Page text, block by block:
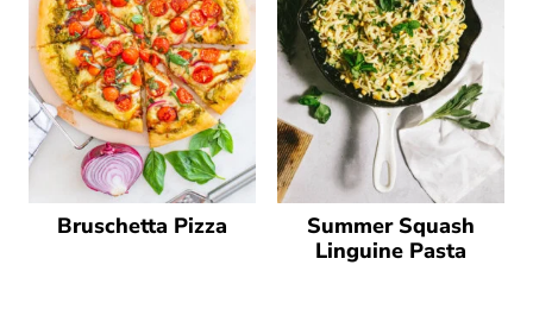
Bruschetta Pizza
Summer Squash
Linguine Pasta